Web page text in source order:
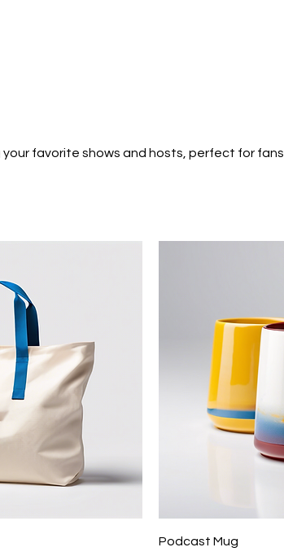
favorite shows and hosts, perfect for fans.
Podcast Mug